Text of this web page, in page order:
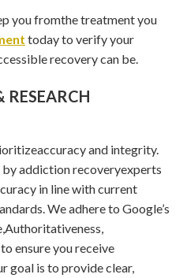
you fromthe treatment you
today to verify your
recovery can be.
RESEARCH
and integrity.
addiction recoveryexperts
in line with current
We adhere to Google’s
ensure you receive
goal is to provide clear,